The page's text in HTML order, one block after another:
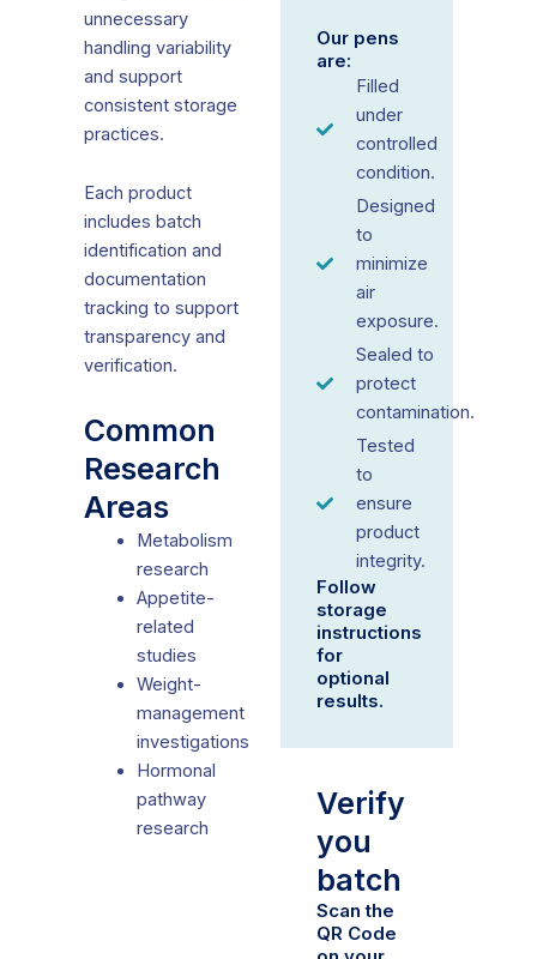
unnecessary
handling variability
and support
consistent storage
practices.
Each product
includes batch
identification and
documentation
tracking to support
transparency and
verification.
Common
Research
Areas
Metabolism
research
Appetite-
related
studies
Weight-
management
investigations
Hormonal
pathway
research
Our pens
are:
Filled
under
controlled
condition.
Designed
to
minimize
air
exposure.
Sealed to
protect
contamination.
Tested
to
ensure
product
integrity.
Follow
storage
instructions
for
optional
results.
Verify
you
batch
Scan the
QR Code